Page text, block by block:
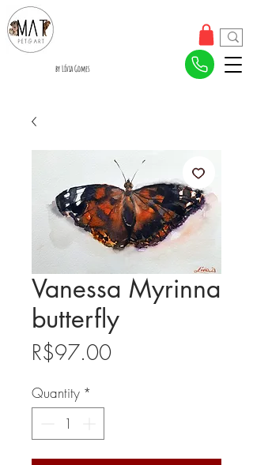
by Lívia Gomes
Vanessa Myrinna
butterfly
R$97.00Price
Quantity *